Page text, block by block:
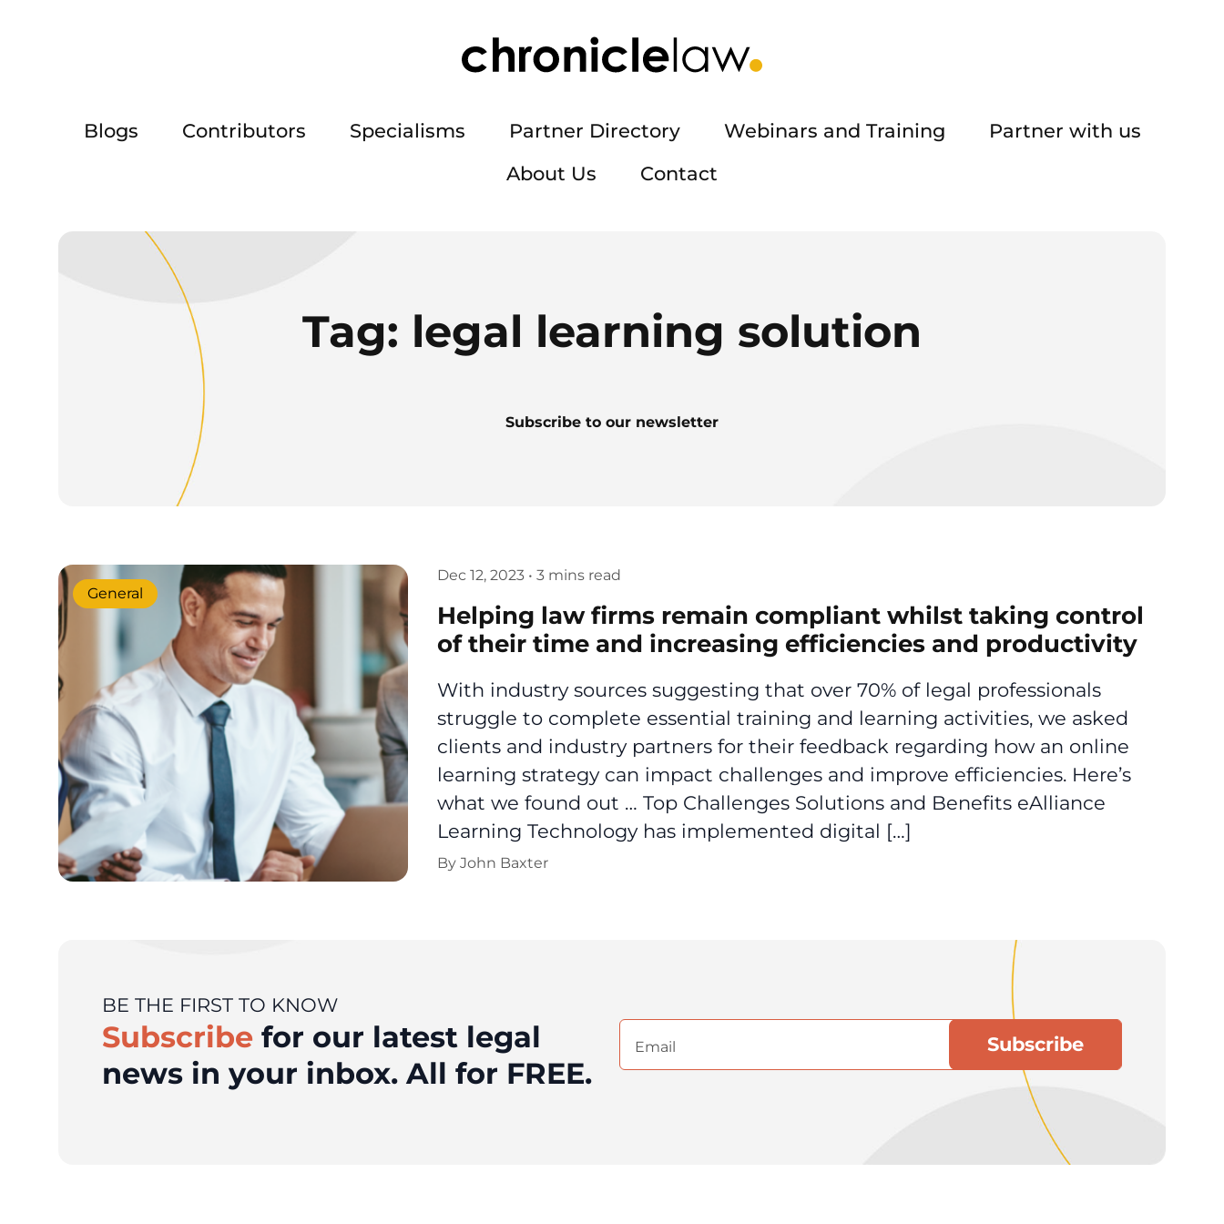
Blogs Contributors Specialisms Partner Directory Webinars and Training
Partner with us
About Us
Contact
Tag: legal learning solution
Subscribe to our newsletter
Dec 12, 2023 • 3 mins read
General
Helping law firms remain compliant whilst taking control
of their time and increasing efficiencies and productivity
With industry sources suggesting that over 70% of legal professionals
struggle to complete essential training and learning activities, we asked
clients and industry partners for their feedback regarding how an online
learning strategy can impact challenges and improve efficiencies. Here’s
what we found out … Top Challenges Solutions and Benefits eAlliance
Learning Technology has implemented digital […]
By John Baxter
BE THE FIRST TO KNOW
Subscribe for our latest legal
news in your inbox. All for FREE.
Email
(Required)